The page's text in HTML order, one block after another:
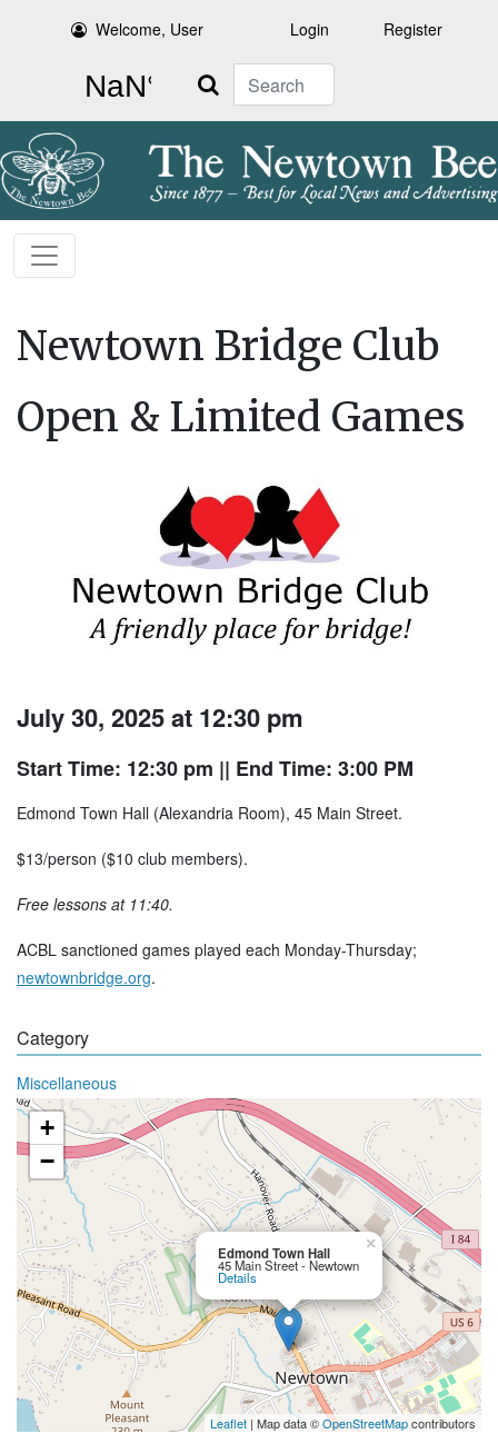
Welcome, User Login Register
Search
Newtown Bridge Club
Open & Limited Games
July 30, 2025 at 12:30 pm
Start Time: 12:30 pm || End Time: 3:00 PM
Edmond Town Hall (Alexandria Room), 45 Main Street.
$13/person ($10 club members).
Free lessons at 11:40.
ACBL sanctioned games played each Monday-Thursday;
newtownbridge.org.
Category
Miscellaneous
Edmond Town Hall
45 Main Street - Newtown
Details
×
+
−
Leaflet | Map data ©OpenStreetMapcontributors